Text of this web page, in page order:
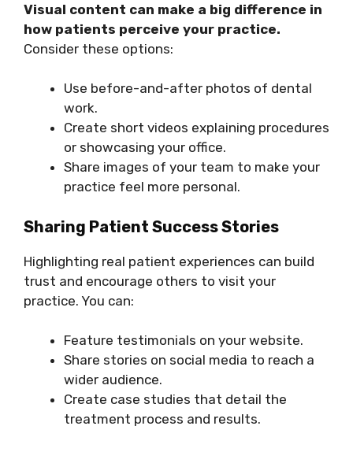
Visual content can make a big difference in
how patients perceive your practice.
Consider these options:
Use before-and-after photos of dental
work.
Create short videos explaining procedures
or showcasing your office.
Share images of your team to make your
practice feel more personal.
Sharing Patient Success Stories
Highlighting real patient experiences can build
trust and encourage others to visit your
practice. You can:
Feature testimonials on your website.
Share stories on social media to reach a
wider audience.
Create case studies that detail the
treatment process and results.